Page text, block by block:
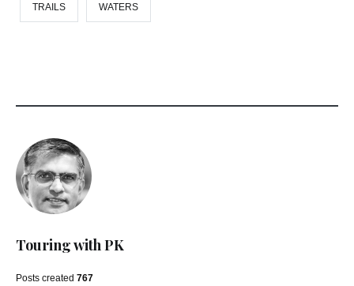
TRAILS WATERS
Touring with PK
Posts created 767